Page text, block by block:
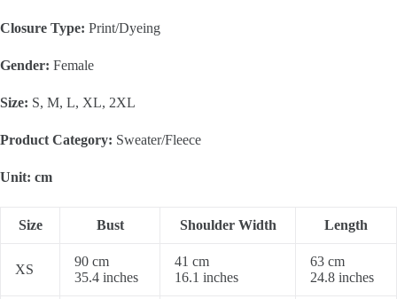
Closure Type: Print/Dyeing
Gender: Female
Size: S, M, L, XL, 2XL
Product Category: Sweater/Fleece
Unit: cm
Size Bust Shoulder Width Length
XS
90 cm
35.4 inches
41 cm
16.1 inches
63 cm
24.8 inches